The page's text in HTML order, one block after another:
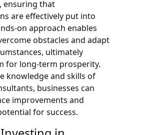
ensuring that
are effectively put into
on approach enables
obstacles and adapt
ultimately
for long-term prosperity.
knowledge and skills of
businesses can
improvements and
for success.